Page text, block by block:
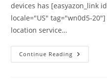
devices has [easyazon_link
locale="US" tag="wn0d5-
location service…
Continue Reading Scrub
GeoTag